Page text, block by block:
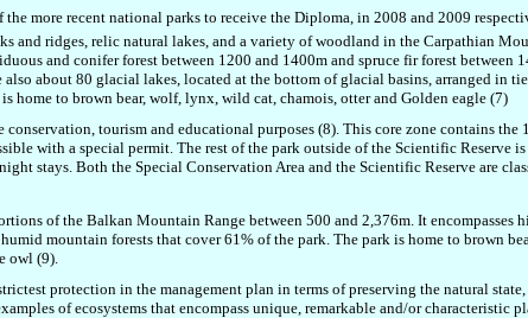
more recent national parks to receive the Diploma, in 2008 and 2009
and ridges, relic natural lakes, and a variety of woodland in the Carpathian
and conifer forest between 1200 and 1400m and spruce fir forest between
about 80 glacial lakes, located at the bottom of glacial basins, arranged in
home to brown bear, wolf, lynx, wild cat, chamois otter and Golden eagle (7)
tourism and educational purposes (8). This core zone contains the
with a special permit. The rest of the park outside of the Scientific Reserve
stays. Both the Special Conservation Area and the Scientific Reserve are
of the Balkan Mountain Range between 500 and 2,376m. It encompasses
mountain forests that cover 61% of the park. The park is home to brown
owl (9).
protection in the management plan in terms of preserving the natural
of ecosystems that encompass unique, remarkable and/or characteristic